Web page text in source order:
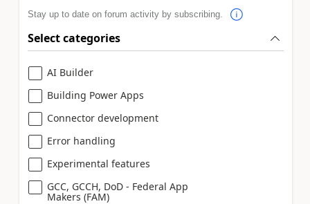
Stay up to date on forum activity by subscribing.
Select categories
AI Builder
Building Power Apps
Connector development
Error handling
Experimental features
GCC, GCCH, DoD - Federal App
Makers (FAM)